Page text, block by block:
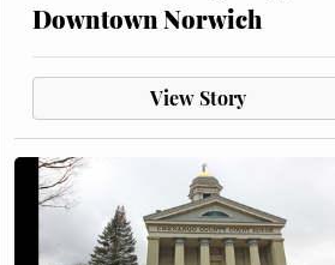
Downtown Norwich
View Story